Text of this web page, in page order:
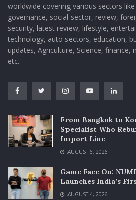
worldwide covering various sectors
governance, social sector, review,
security, latest review, lifestyle,
technology, auto sectors, education,
updates, Agriculture, Science,
etc.
From Bangkok to
Specialist Who
Import Line
AUGUST 6, 2026
Game Face On:
Launches India’s
AUGUST 4, 2026